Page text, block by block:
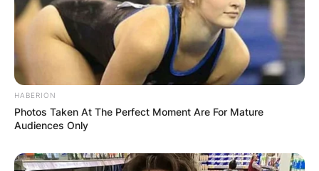
HABERION
Photos Taken At The Perfect Moment Are For Mature
Audiences Only